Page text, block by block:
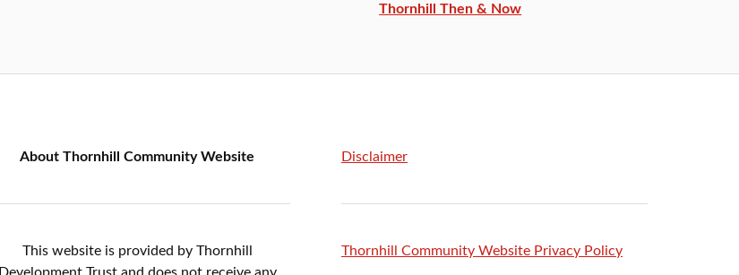
Thornhill Then & Now
About Thornhill Community Website
This website is provided by Thornhill
Disclaimer
Thornhill Community Website Privacy Policy